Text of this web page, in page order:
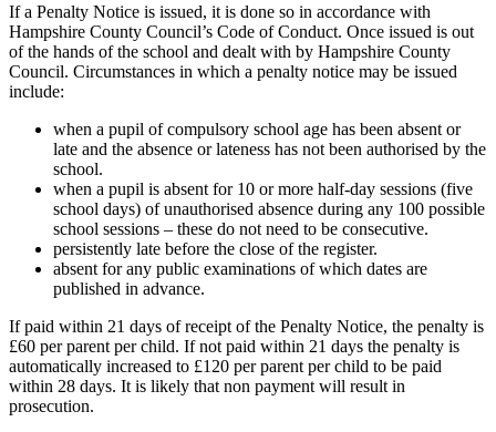
If a Penalty Notice is issued, it is done so in accordance with
Hampshire County Council’s Code of Conduct. Once issued is out
of the hands of the school and dealt with by Hampshire County
Council. Circumstances in which a penalty notice may be issued
include:
when a pupil of compulsory school age has been absent or
late and the absence or lateness has not been authorised by the
school.
when a pupil is absent for 10 or more half-day sessions (five
school days) of unauthorised absence during any 100 possible
school sessions – these do not need to be consecutive.
persistently late before the close of the register.
absent for any public examinations of which dates are
published in advance.
If paid within 21 days of receipt of the Penalty Notice, the penalty is
£60 per parent per child. If not paid within 21 days the penalty is
automatically increased to £120 per parent per child to be paid
within 28 days. It is likely that non payment will result in
prosecution.